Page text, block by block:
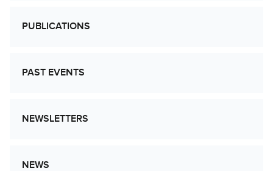
PUBLICATIONS
PAST EVENTS
NEWSLETTERS
NEWS